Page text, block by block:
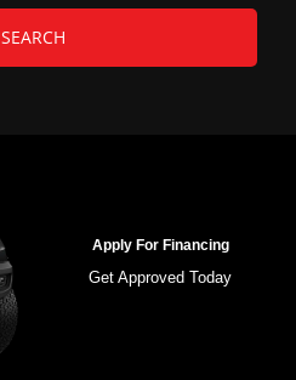
SEARCH
Apply For Financing
Get Approved Today